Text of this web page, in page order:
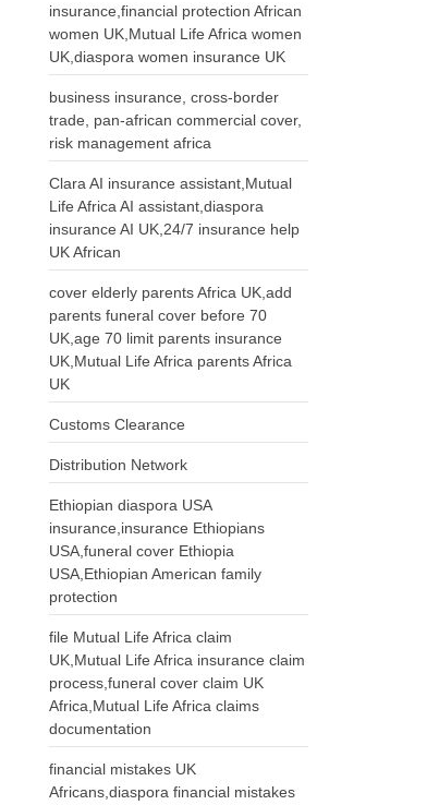
insurance,financial protection African
women UK,Mutual Life Africa women
UK,diaspora women insurance UK
business insurance, cross-border
trade, pan-african commercial cover,
risk management africa
Clara AI insurance assistant,Mutual
Life Africa AI assistant,diaspora
insurance AI UK,24/7 insurance help
UK African
cover elderly parents Africa UK,add
parents funeral cover before 70
UK,age 70 limit parents insurance
UK,Mutual Life Africa parents Africa
UK
Customs Clearance
Distribution Network
Ethiopian diaspora USA
insurance,insurance Ethiopians
USA,funeral cover Ethiopia
USA,Ethiopian American family
protection
file Mutual Life Africa claim
UK,Mutual Life Africa insurance claim
process,funeral cover claim UK
Africa,Mutual Life Africa claims
documentation
financial mistakes UK
Africans,diaspora financial mistakes